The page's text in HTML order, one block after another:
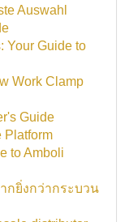
Auswahl
Your Guide to
Work Clamp
Guide
Platform
to Amboli
กยิ่งกว่ากระบวน